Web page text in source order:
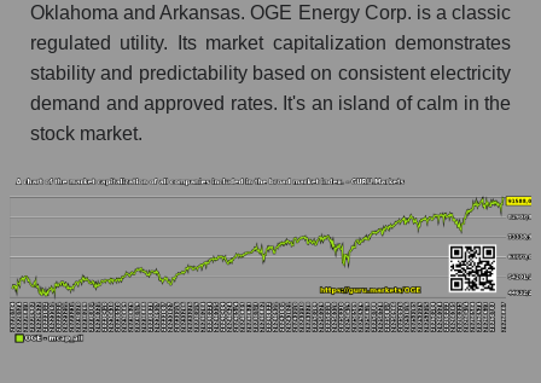
Oklahoma and Arkansas. OGE Energy Corp. is a classic
regulated utility. Its market capitalization demonstrates
stability and predictability based on consistent electricity
demand and approved rates. It's an island of calm in the
stock market.